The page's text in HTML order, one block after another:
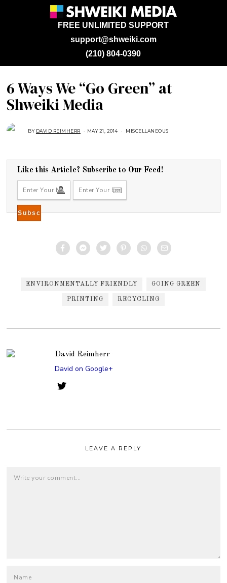
support@shweiki.com
FREE UNLIMITED SUPPORT
(210) 804-0390
6 Ways We “Go Green” at
Shweiki Media
BY DAVID REIMHERR MAY 21, 2014
5
,
2
0
8
MISCELLANEOUS
Like this Article? Subscribe to Our Feed!
ENVIRONMENTALLY FRIENDLY GOING GREEN
PRINTING RECYCLING
David Reimherr
David on Google+
LEAVE A REPLY